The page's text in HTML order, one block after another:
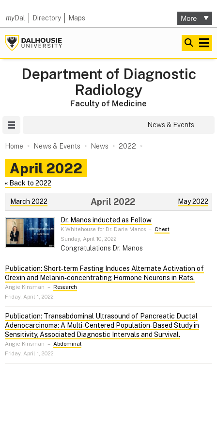
myDal Directory Maps
Department of Diagnostic
Radiology
Faculty of Medicine
News & Events
Home News & Events News 2022
April 2022
« Back to 2022
March 2022 May 2022
April 2022
Dr. Manos inducted as Fellow
K Whitehouse for Dr. Daria Manos – Chest
Sunday, April 10, 2022
Congratulations Dr. Manos
Publication: Short‑term Fasting Induces Alternate Activation of
Orexin and Melanin‑concentrating Hormone Neurons in Rats.
Angie Kinsman – Research
Friday, April 1, 2022
Publication: Transabdominal Ultrasound of Pancreatic Ductal
Adenocarcinoma: A Multi‑Centered Population‑Based Study in
Sensitivity, Associated Diagnostic Intervals and Survival.
Angie Kinsman – Abdominal
Friday, April 1, 2022